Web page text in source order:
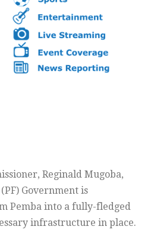
Reginald Mugoba,
Government is
Pemba into a fully-fledged
infrastructure in place.